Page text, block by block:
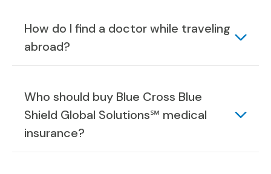
How do I find a doctor while traveling
abroad?
Who should buy Blue Cross Blue
Shield Global Solutions℠ medical
insurance?